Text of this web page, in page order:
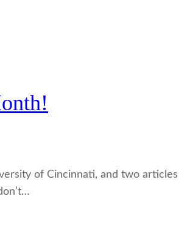
of Cincinnati, and two articles